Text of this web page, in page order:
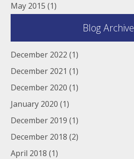
May 2015 (1)
Blog Archive
December 2022 (1)
December 2021 (1)
December 2020 (1)
January 2020 (1)
December 2019 (1)
December 2018 (2)
April 2018 (1)